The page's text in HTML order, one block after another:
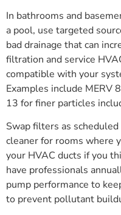
In bathrooms and
a pool, use targeted
bad drainage that can
filtration and service
compatible with your
Examples include MERV
13 for finer particles
Swap filters as
cleaner for rooms where
your HVAC ducts if you
have professionals
pump performance to
to prevent pollutant